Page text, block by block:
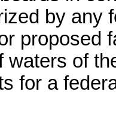
by any
proposed
waters of
for a